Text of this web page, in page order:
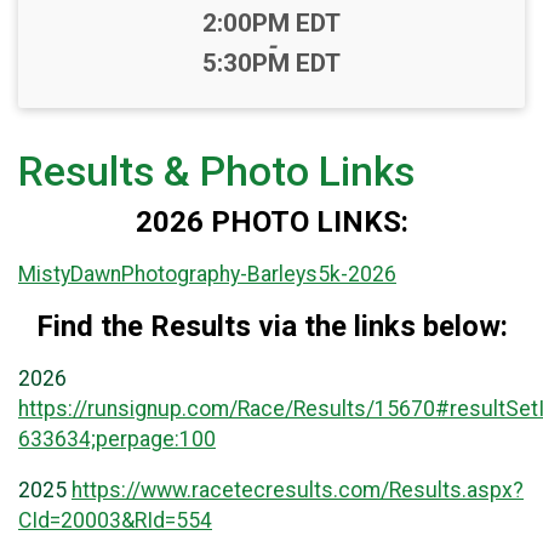
Time:
2:00PM EDT
-
5:30PM EDT
Results & Photo Links
2026 PHOTO LINKS:
MistyDawnPhotography-Barleys5k-2026
Find the Results via the links below:
2026
https://runsignup.com/Race/Results/
633634;perpage:100
2025 https://www.racetecresults.com/Results.aspx?
CId=20003&RId=554